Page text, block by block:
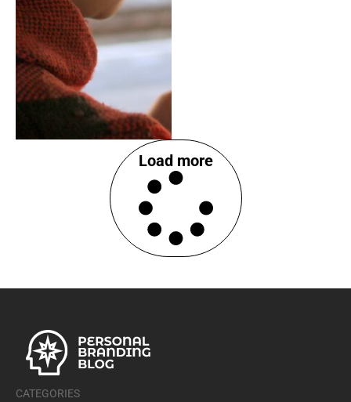
Load more
CATEGORIES